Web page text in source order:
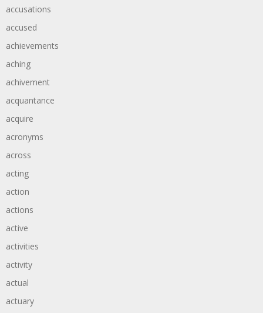
accusations
accused
achievements
aching
achivement
acquantance
acquire
acronyms
across
acting
action
actions
active
activities
activity
actual
actuary